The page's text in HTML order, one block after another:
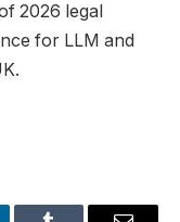
2026 legal
for LLM and